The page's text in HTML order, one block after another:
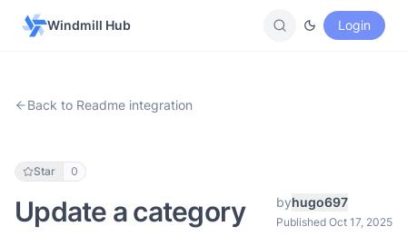
Windmill Hub Login
Back to Readme integration
Star 0
Update a category byhugo697
Published Oct 17, 2025